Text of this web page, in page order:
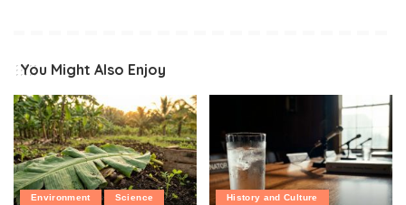
You Might Also Enjoy
Environment
Science
History and Culture